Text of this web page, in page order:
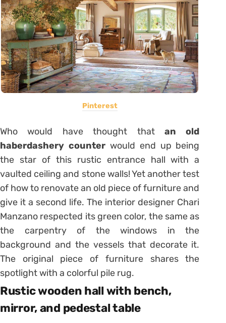
Pinterest
Who would have thought thatan old
haberdashery counterwould end up being
the star of this rustic entrance hall with a
vaulted ceiling and stone walls! Yet another test
of how to renovate an old piece of furniture and
give it a second life. The interior designer Chari
Manzano respected its green color, the same as
the carpentry of the windows in the
background and the vessels that decorate it.
The original piece of furniture shares the
spotlight with a colorful pile rug.
Rustic wooden hall with bench,
mirror, and pedestal table